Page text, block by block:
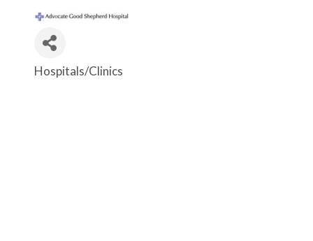
Categories
Hospitals/Clinics